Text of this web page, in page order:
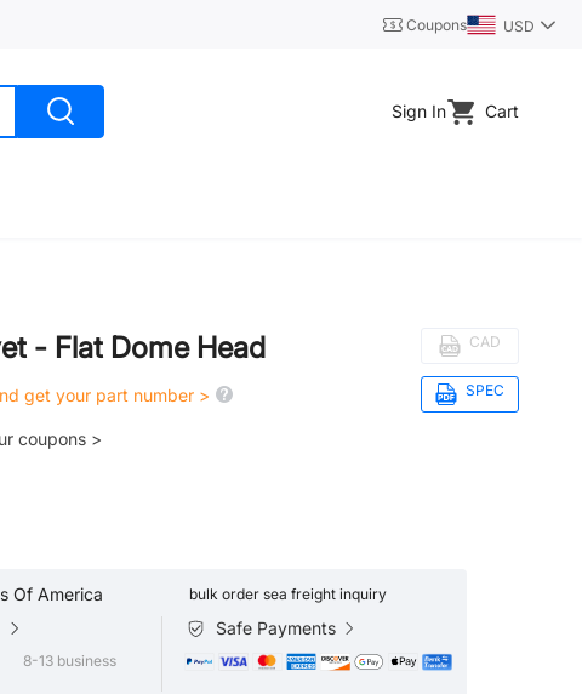
Coupons USD
Sign In Cart
- Flat Dome Head CAD
SPEC
get your part number >
coupons >
Of America bulk order sea freight inquiry
8-13 business
Safe Payments